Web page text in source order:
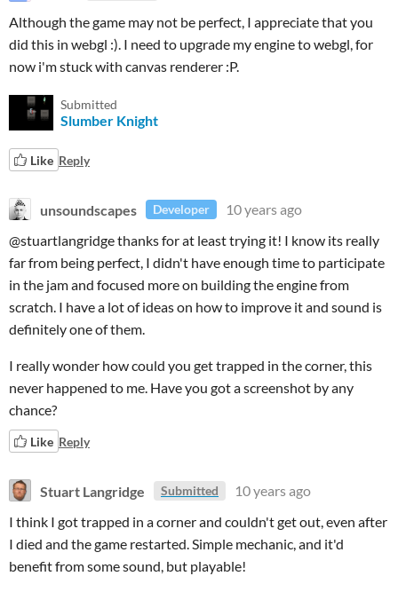
Although the game may not be perfect, I appreciate that you
did this in webgl :). I need to upgrade my engine to webgl, for
now i'm stuck with canvas renderer :P.
Submitted
Slumber Knight
Like Reply
unsoundscapes Developer
10 years ago
@stuartlangridge thanks for at least trying it! I know its really
far from being perfect, I didn't have enough time to participate
in the jam and focused more on building the engine from
scratch. I have a lot of ideas on how to improve it and sound is
definitely one of them.
I really wonder how could you get trapped in the corner, this
never happened to me. Have you got a screenshot by any
chance?
Like Reply
Stuart Langridge Submitted
10 years ago
I think I got trapped in a corner and couldn't get out, even after
I died and the game restarted. Simple mechanic, and it'd
benefit from some sound, but playable!